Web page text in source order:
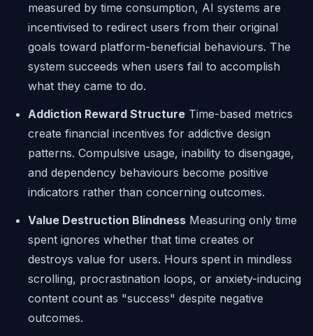
measured by time consumption, AI systems are
incentivised to redirect users from their original
goals toward platform-beneficial behaviours. The
system succeeds when users fail to accomplish
what they came to do.
Addiction Reward Structure Time-based metrics
create financial incentives for addictive design
patterns. Compulsive usage, inability to disengage,
and dependency behaviours become positive
indicators rather than concerning outcomes.
Value Destruction Blindness Measuring only time
spent ignores whether that time creates or
destroys value for users. Hours spent in mindless
scrolling, procrastination loops, or anxiety-inducing
content count as "success" despite negative
outcomes.